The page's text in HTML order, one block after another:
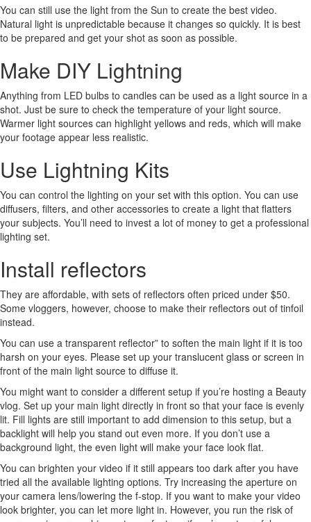
You can still use the light from the Sun to create the best video.
Natural light is unpredictable because it changes so quickly. It is best
to be prepared and get your shot as soon as possible.
Make DIY Lightning
Anything from LED bulbs to candles can be used as a light source in a
shot. Just be sure to check the temperature of your light source.
Warmer light sources can highlight yellows and reds, which will make
your footage appear less realistic.
Use Lightning Kits
You can control the lighting on your set with this option. You can use
diffusers, filters, and other accessories to create a light that flatters
your subjects. You’ll need to invest a lot of money to get a professional
lighting set.
Install reflectors
They are affordable, with sets of reflectors often priced under $50.
Some vloggers, however, choose to make their reflectors out of tinfoil
instead.
You can use a transparent reflector” to soften the main light if it is too
harsh on your eyes. Please set up your translucent glass or screen in
front of the main light source to diffuse it.
You might want to consider a different setup if you’re hosting a Beauty
vlog. Set up your main light directly in front so that your face is evenly
lit. Fill lights are still important to add dimension to this setup, but a
backlight will help you stand out even more. If you don’t use a
background light, the even light will make your face look flat.
You can brighten your video if it still appears too dark after you have
tried all the available lighting options. Try increasing the aperture on
your camera lens/lowering the f-stop. If you want to make your video
look brighter, you can let more light in. However, you run the risk of